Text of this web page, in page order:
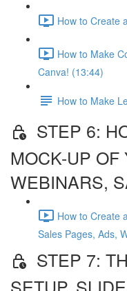
How to Create
How to Make
Canva! (13:44)
How to Make
STEP 6:
MOCK-UP OF
WEBINARS,
How to Create
Sales Pages, Ads,
STEP 7: